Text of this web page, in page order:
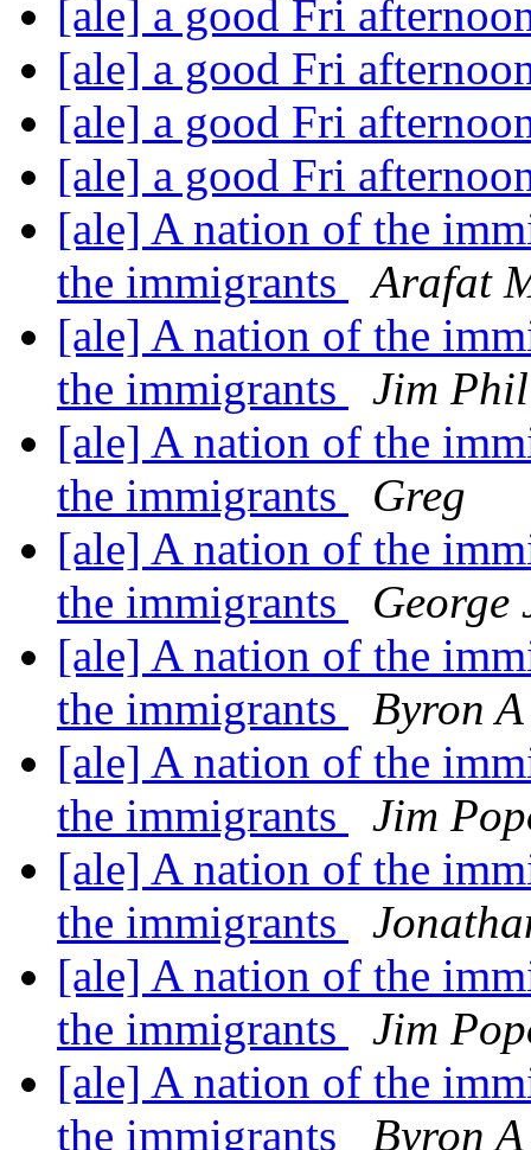
[ale] a good Fri
[ale] a good Fri
[ale] a good Fri
[ale] a good Fri
[ale] A nation of the
the immigrants
Arafat
[ale] A nation of the
the immigrants
Jim
[ale] A nation of the
the immigrants
Greg
[ale] A nation of the
the immigrants
George
[ale] A nation of the
the immigrants
Byron
[ale] A nation of the
the immigrants
Jim
[ale] A nation of the
the immigrants
[ale] A nation of the
the immigrants
Jim
[ale] A nation of the
the immigrants
Byron